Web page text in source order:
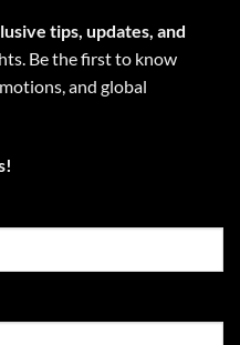
tips, updates, and
Be the first to know
and global